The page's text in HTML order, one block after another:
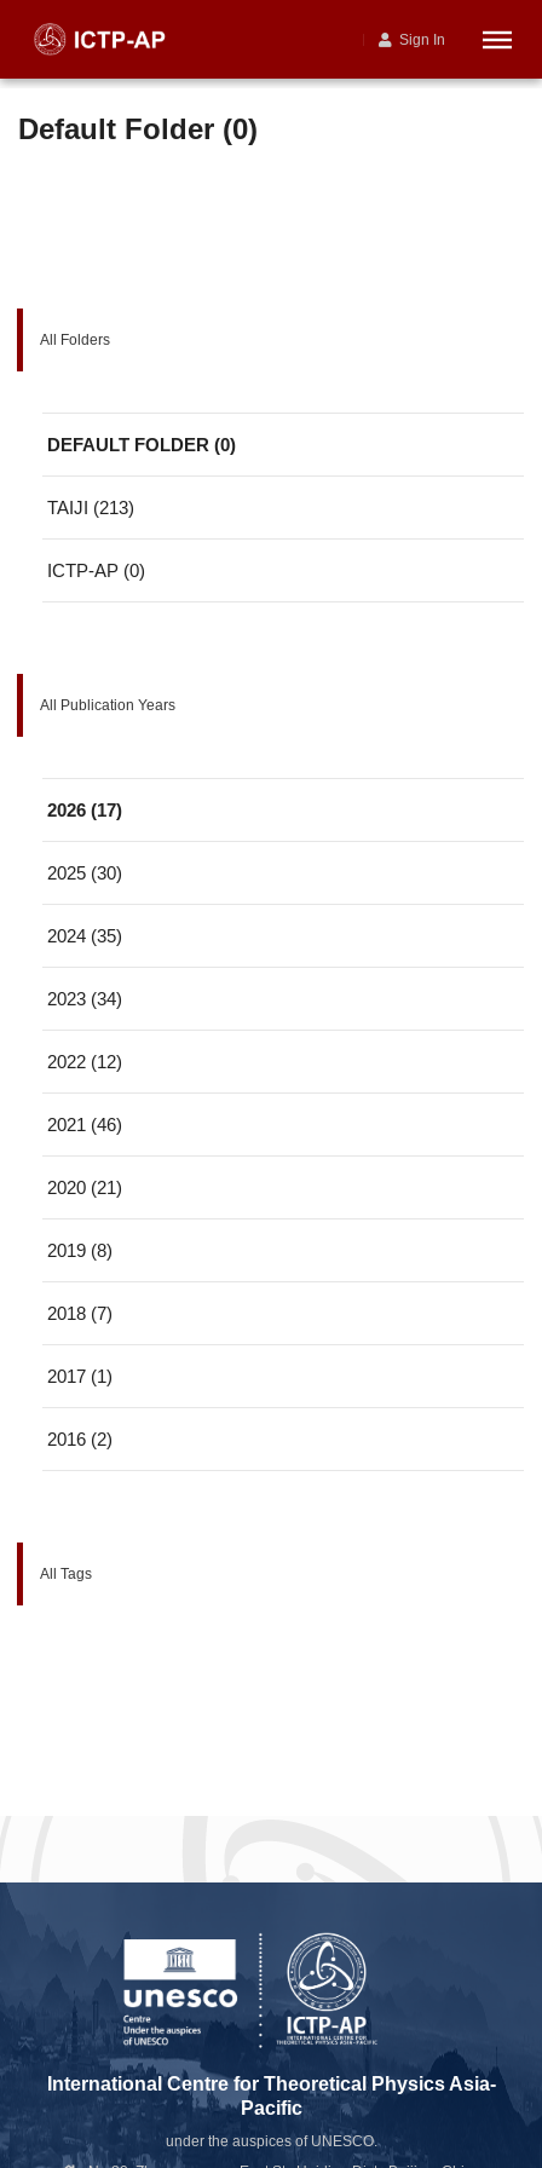
Sign In
Default Folder (0)
All Folders
DEFAULT FOLDER (0)
TAIJI (213)
ICTP-AP (0)
All Publication Years
2026 (17)
2025 (30)
2024 (35)
2023 (34)
2022 (12)
2021 (46)
2020 (21)
2019 (8)
2018 (7)
2017 (1)
2016 (2)
All Tags
International Centre for Theoretical Physics Asia-
Pacific
under the auspices of UNESCO.